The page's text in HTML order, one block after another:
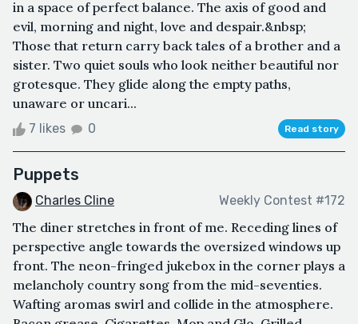
in a space of perfect balance. The axis of good and
evil, morning and night, love and despair.&nbsp;
Those that return carry back tales of a brother and a
sister. Two quiet souls who look neither beautiful nor
grotesque. They glide along the empty paths,
unaware or uncari...
7 likes 0 Read story
Puppets
Charles Cline Weekly Contest #172
The diner stretches in front of me. Receding lines of
perspective angle towards the oversized windows up
front. The neon-fringed jukebox in the corner plays a
melancholy country song from the mid-seventies.
Wafting aromas swirl and collide in the atmosphere.